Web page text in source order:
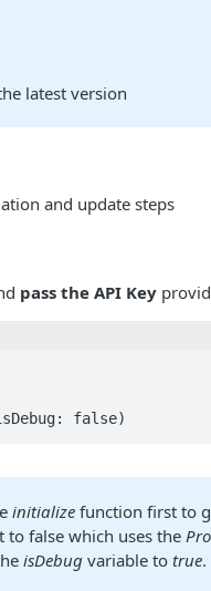
latest version
and update steps
pass the API Key
false)
initialize function first to
to false which uses the
isDebug variable totrue.